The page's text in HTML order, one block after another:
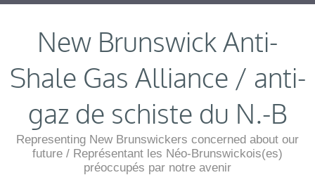
New Brunswick Anti-
Shale Gas Alliance / anti-
gaz de schiste du N.-B
Representing New Brunswickers concerned about our
future / Représentant les Néo-Brunswickois(es)
préoccupés par notre avenir